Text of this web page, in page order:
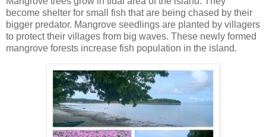
become shelter for small fish that are being chased by their
bigger predator. Mangrove seedlings are planted by villagers
to protect their villages from big waves. These newly formed
mangrove forests increase fish population in the island.